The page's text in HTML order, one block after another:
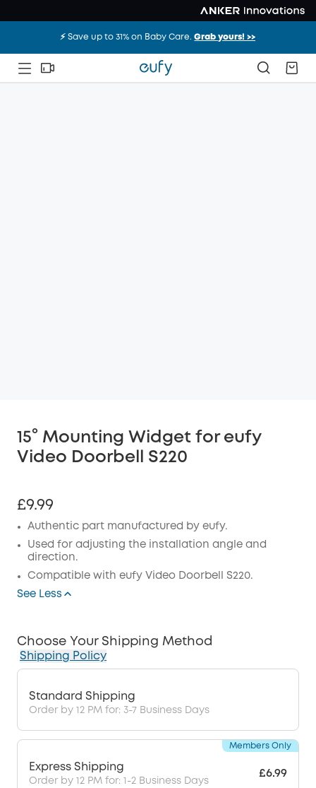
⚡️ Save up to 31% on Baby Care.Grab yours! >>
15° Mounting Widget for eufy
Video Doorbell S220
£9.99
Authentic part manufactured by eufy.
Used for adjusting the installation angle and
direction.
Compatible with eufy Video Doorbell S220.
See Less
Choose Your Shipping Method
Shipping Policy
Standard Shipping
Order by 12 PM for: 3-7 Business Days
Express Shipping
Order by 12 PM for: 1-2 Business Days
£6.99
Members Only